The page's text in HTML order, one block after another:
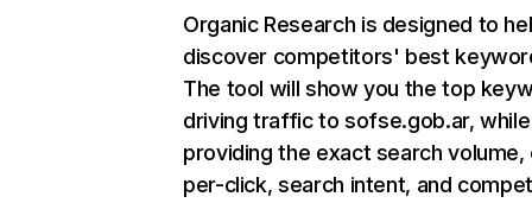
Organic Research is designed to
discover competitors' best
The tool will show you the top
driving traffic to sofse.gob.ar,
providing the exact search
per-click, search intent, and